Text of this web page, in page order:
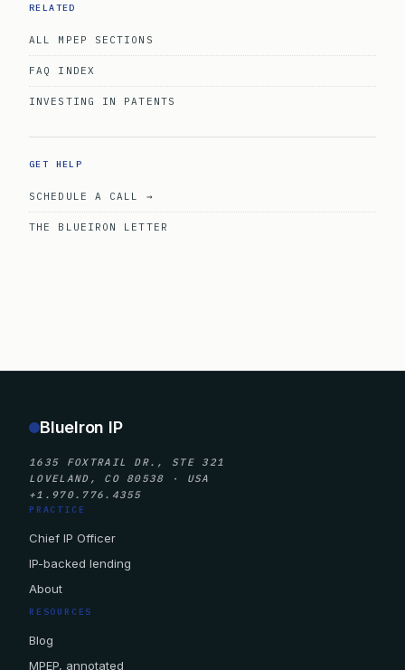
RELATED
ALL MPEP SECTIONS
FAQ INDEX
INVESTING IN PATENTS
GET HELP
SCHEDULE A CALL →
THE BLUEIRON LETTER
BlueIron IP
1635 FOXTRAIL DR., STE 321
LOVELAND, CO 80538 · USA
+1.970.776.4355
PRACTICE
Chief IP Officer
IP-backed lending
About
RESOURCES
Blog
MPEP, annotated